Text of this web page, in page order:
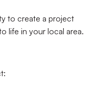
to create a project
life in your local area.